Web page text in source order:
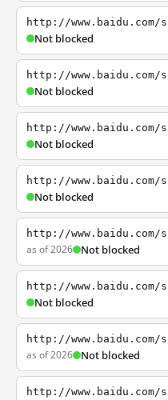
http://www.baidu.com/
Not blocked
http://www.baidu.com/
Not blocked
http://www.baidu.com/
Not blocked
http://www.baidu.com/
Not blocked
http://www.baidu.com/
as of 2026 Not blocked
http://www.baidu.com/
Not blocked
http://www.baidu.com/
as of 2026 Not blocked
http://www.baidu.com/